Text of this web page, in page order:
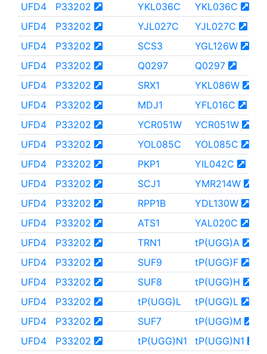
UFD4
P33202 YKL036C
YKL036C
UFD4
P33202 YJL027C
YJL027C
UFD4
P33202 SCS3
YGL126W
UFD4
P33202 Q0297
Q0297
UFD4
P33202 SRX1
YKL086W
UFD4
P33202 MDJ1
YFL016C
UFD4
P33202 YCR051W
YCR051W
UFD4
P33202 YOL085C
YOL085C
UFD4
P33202 PKP1
YIL042C
UFD4
P33202 SCJ1
YMR214W
UFD4
P33202 RPP1B
YDL130W
UFD4
P33202 ATS1
YAL020C
UFD4
P33202 TRN1
tP(UGG)A
UFD4
P33202 SUF9
tP(UGG)F
UFD4
P33202 SUF8
tP(UGG)H
UFD4
P33202 tP(UGG)L
tP(UGG)L
UFD4
P33202 SUF7
tP(UGG)M
UFD4
P33202 tP(UGG)N1
tP(UGG)N1